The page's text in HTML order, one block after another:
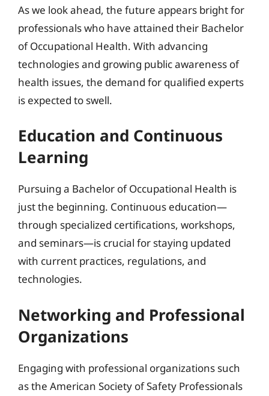
As we look ahead, the future appears bright for
professionals who have attained their Bachelor
of Occupational Health. With advancing
technologies and growing public awareness of
health issues, the demand for qualified experts
is expected to swell.
Education and Continuous
Learning
Pursuing a Bachelor of Occupational Health is
just the beginning. Continuous education—
through specialized certifications, workshops,
and seminars—is crucial for staying updated
with current practices, regulations, and
technologies.
Networking and Professional
Organizations
Engaging with professional organizations such
as the American Society of Safety Professionals